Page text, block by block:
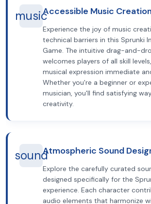
musicAccessible Music
Experience the joy of music
technical barriers in this Sprunki
Game. The intuitive drag-and-
welcomes players of all skill
musical expression immediate
Whether you're a beginner or
musician, you'll find satisfying
creativity.
soundAtmospheric Sound
Explore the carefully curated
designed specifically for the
experience. Each character
audio elements that harmonize